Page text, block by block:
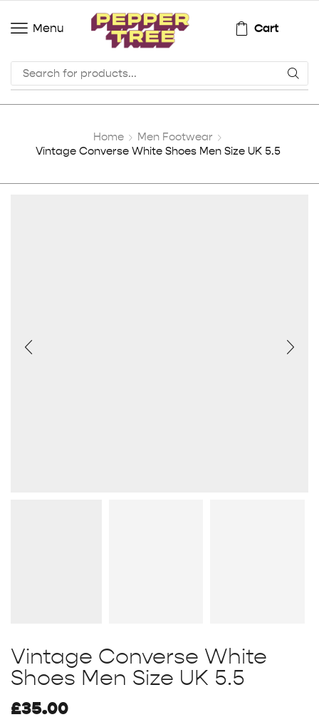
Menu Cart
Home
Men Footwear
Vintage Converse White Shoes Men Size UK 5.5
Vintage Converse White
Shoes Men Size UK 5.5
£35.00